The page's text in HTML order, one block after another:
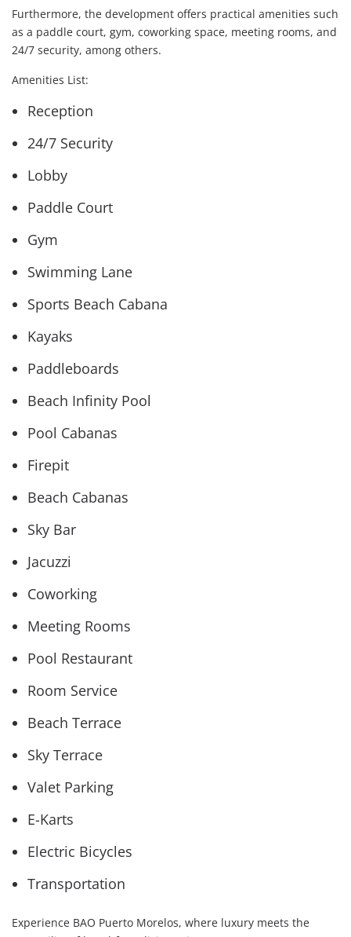
Furthermore, the development offers practical amenities such
as a paddle court, gym, coworking space, meeting rooms, and
24/7 security, among others.
Amenities List:
Reception
24/7 Security
Lobby
Paddle Court
Gym
Swimming Lane
Sports Beach Cabana
Kayaks
Paddleboards
Beach Infinity Pool
Pool Cabanas
Firepit
Beach Cabanas
Sky Bar
Jacuzzi
Coworking
Meeting Rooms
Pool Restaurant
Room Service
Beach Terrace
Sky Terrace
Valet Parking
E-Karts
Electric Bicycles
Transportation
Experience BAO Puerto Morelos, where luxury meets the